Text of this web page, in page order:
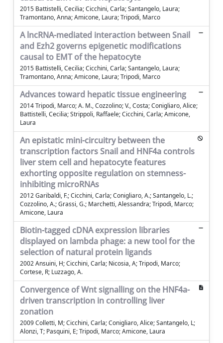
2015 Battistelli, Cecilia; Cicchini, Carla; Santangelo, Laura;
Tramontano, Anna; Amicone, Laura; Tripodi, Marco
A lncRNA-mediated interaction between Snail
and Ezh2 governs epigenetic modifications
causal to EMT of the hepatocyte
2015 Battistelli, Cecilia; Cicchini, Carla; Santangelo, Laura;
Tramontano, Anna; Amicone, Laura; Tripodi, Marco
Advances toward hepatic tissue engineering
2014 Tripodi, Marco; A. M., Cozzolino; V., Costa; Conigliaro, Alice;
Battistelli, Cecilia; Strippoli, Raffaele; Cicchini, Carla; Amicone,
Laura
An epistatic mini-circuitry between the
transcription factors Snail and HNF4a controls
liver stem cell and hepatocyte features
exhorting opposite regulation on stemness-
inhibiting microRNAs
2012 Garibaldi, F.; Cicchini, Carla; Conigliaro, A.; Santangelo, L.;
Cozzolino, A.; Grassi, G.; Marchetti, Alessandra; Tripodi, Marco;
Amicone, Laura
Biotin-tagged cDNA expression libraries
displayed on lambda phage: a new tool for the
selection of natural protein ligands
2002 Ansuini, H; Cicchini, Carla; Nicosia, A; Tripodi, Marco;
Cortese, R; Luzzago, A.
Convergence of Wnt signalling on the HNF4a-
driven transcription in controlling liver
zonation
2009 Colletti, M; Cicchini, Carla; Conigliaro, Alice; Santangelo, L;
Alonzi, T; Pasquini, E; Tripodi, Marco; Amicone, Laura